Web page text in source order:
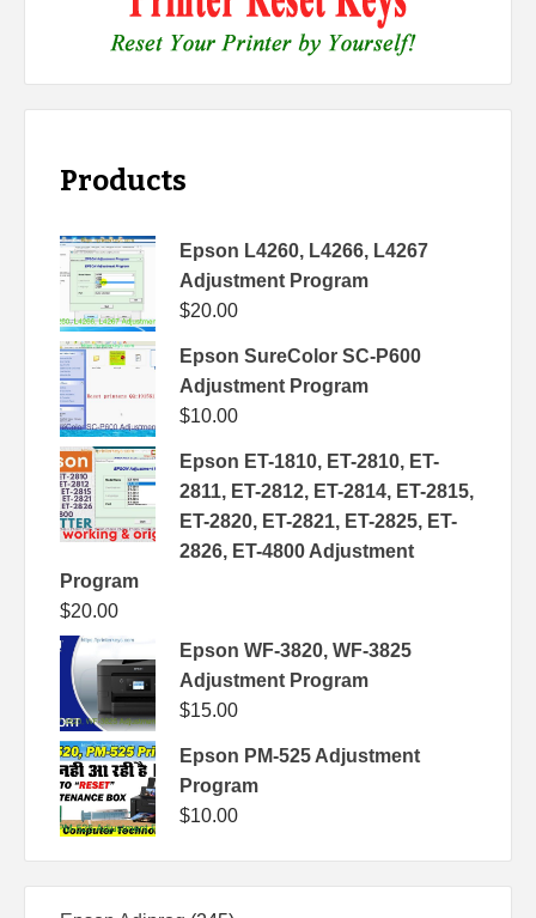
Products
Epson L4260, L4266, L4267
Adjustment Program
$20.00
Epson SureColor SC-P600
Adjustment Program
$10.00
Epson ET-1810, ET-2810, ET-
2811, ET-2812, ET-2814, ET-2815,
ET-2820, ET-2821, ET-2825, ET-
2826, ET-4800 Adjustment
Program
$20.00
Epson WF-3820, WF-3825
Adjustment Program
$15.00
Epson PM-525 Adjustment
Program
$10.00